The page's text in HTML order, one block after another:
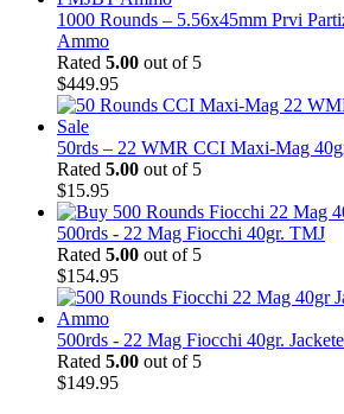
1000 Rounds – 5.56x45mm Prvi
Ammo
Rated 5.00 out of 5
$449.95
50rds – 22 WMR CCI Maxi-Mag
Rated 5.00 out of 5
$15.95
500rds - 22 Mag Fiocchi 40gr. TMJ
Rated 5.00 out of 5
$154.95
500rds - 22 Mag Fiocchi 40gr.
Rated 5.00 out of 5
$149.95